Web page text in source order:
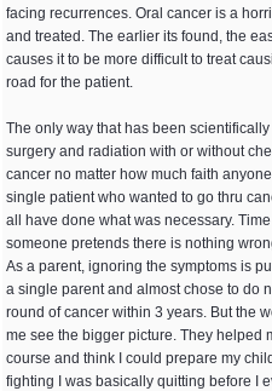
facing recurrences. Oral cancer is a
and treated. The earlier its found, the
causes it to be more difficult to treat
road for the patient.
The only way that has been
surgery and radiation with or without
cancer no matter how much faith
single patient who wanted to go thru
all have done what was necessary.
someone pretends there is nothing
As a parent, ignoring the symptoms is
a single parent and almost chose to do
round of cancer within 3 years. But the
me see the bigger picture. They helped
course and think I could prepare my
fighting I was basically quitting before I